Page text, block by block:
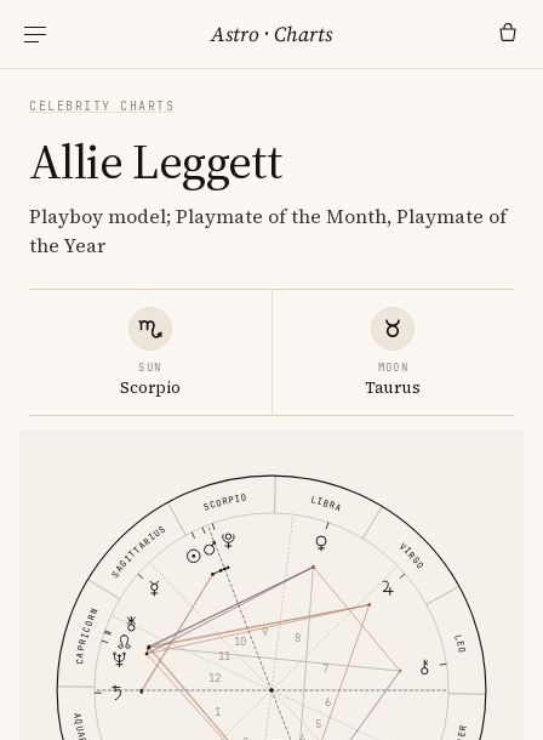
Astro ·Charts
CELEBRITY CHARTS
Allie Leggett
Playboy model; Playmate of the Month, Playmate of
the Year
SUN
Scorpio
MOON
Taurus
LEO
VIRGO
LIBRA
SCORPIO
SAGITTARIUS
CAPRICORN
1
5
6
7
8
9
10
11
12